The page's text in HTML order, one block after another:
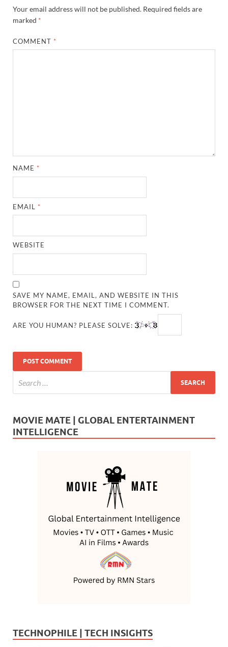
Your email address will not be published. Required fields are
marked *
COMMENT *
NAME *
EMAIL *
WEBSITE
SAVE MY NAME, EMAIL, AND WEBSITE IN THIS
BROWSER FOR THE NEXT TIME I COMMENT.
ARE YOU HUMAN? PLEASE SOLVE:
MOVIE MATE | GLOBAL ENTERTAINMENT
INTELLIGENCE
TECHNOPHILE | TECH INSIGHTS